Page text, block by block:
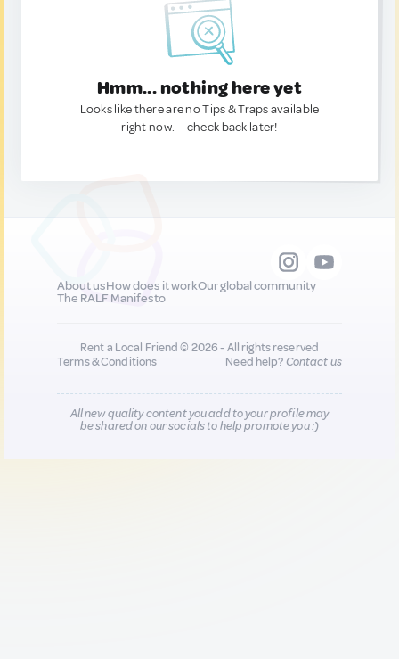
Hmm... nothing here yet
Looks like there are no Tips & Traps available
right now. — check back later!
About usHow does it workOur global community
The RALF Manifesto
Rent a Local Friend © 2026 - All rights reserved
Terms & Conditions
Need help?Contact us
All new quality content you add to your profile may
be shared on our socials to help promote you :)